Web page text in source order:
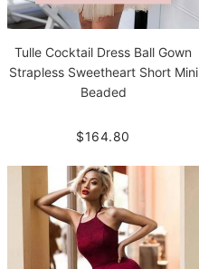
Tulle Cocktail Dress Ball Gown
Strapless Sweetheart Short Mini
Beaded
$164.80